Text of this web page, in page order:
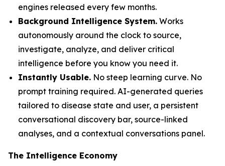
engines released every few months.
Background Intelligence System. Works
autonomously around the clock to source,
investigate, analyze, and deliver critical
intelligence before you know you need it.
Instantly Usable. No steep learning curve. No
prompt training required. AI-generated queries
tailored to disease state and user, a persistent
conversational discovery bar, source-linked
analyses, and a contextual conversations panel.
The Intelligence Economy